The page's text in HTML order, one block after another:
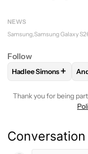
NEWS
Samsung Samsung Galaxy
Follow
FOLLOWFOLLOW
Hadlee Simons+
Thank you for being
Conversation